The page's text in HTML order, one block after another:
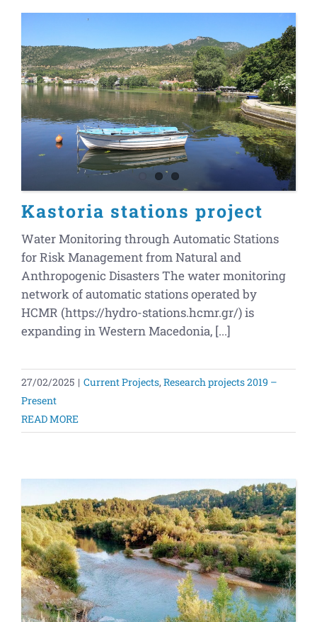
Kastoria stations project
Water Monitoring through Automatic Stations
for Risk Management from Natural and
Anthropogenic Disasters The water monitoring
network of automatic stations operated by
HCMR (https://hydro-stations.hcmr.gr/) is
expanding in Western Macedonia, [...]
27/02/2025 | Current Projects, Research projects 2019 –
Present
READ MORE